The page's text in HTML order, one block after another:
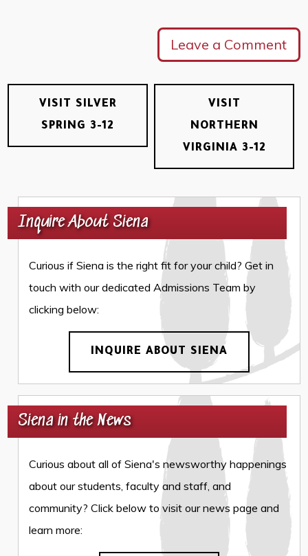
Leave a Comment
VISIT SILVER
SPRING 3-12
VISIT
NORTHERN
VIRGINIA 3-12
Inquire About Siena
Curious if Siena is the right fit for your child? Get in
touch with our dedicated Admissions Team by
clicking below:
INQUIRE ABOUT SIENA
Siena in the News
Curious about all of Siena's newsworthy happenings
about our students, faculty and staff, and
community? Click below to visit our news page and
learn more: